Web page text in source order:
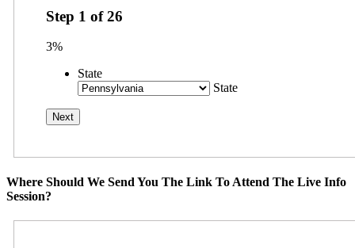
Step 1 of26
3%
State
State
Where Should We Send You The Link To Attend The Live Info
Session?